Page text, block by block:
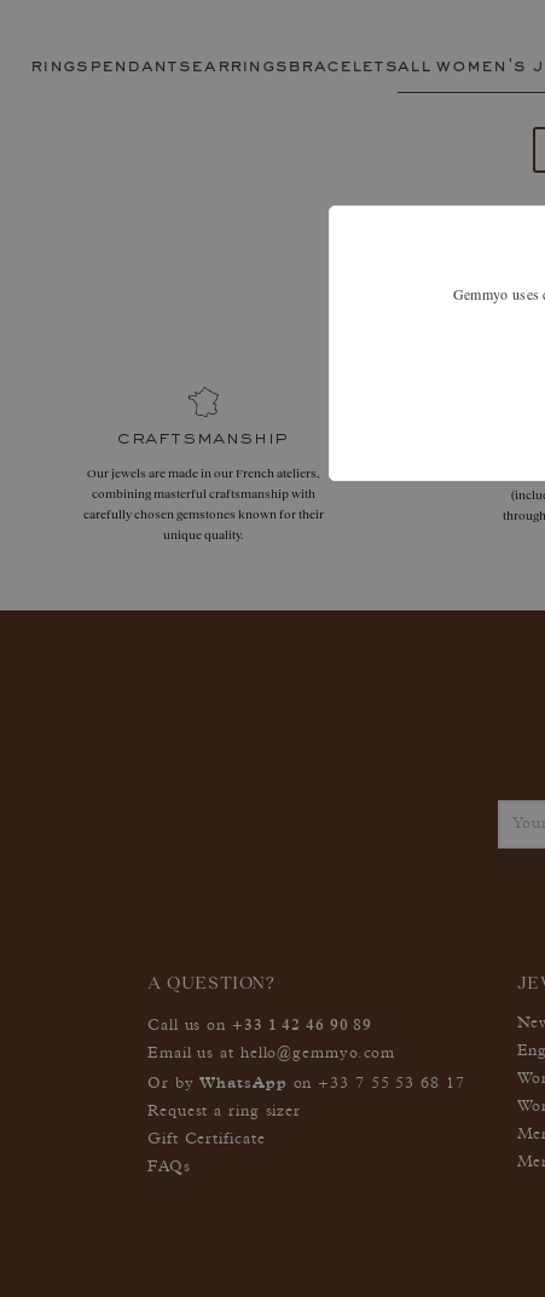
rings pendants earrings braceletsall women's
craftsmanship
Our jewels are made in our French ateliers,
combining masterful craftsmanship with
carefully chosen gemstones known for their
unique quality.
A QUESTION?
Call us on +33 1 42 46 90 89
Email us at hello@gemmyo.com
Or by WhatsApp on +33 7 55 53 68 17
Request a ring sizer
Gift Certificate
FAQs
Gemmyo